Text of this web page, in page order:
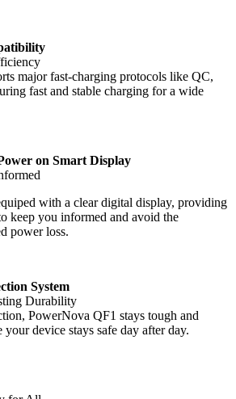
major fast-charging protocols like QC,
fast and stable charging for a wide
on Smart Display
with a clear digital display, providing
keep you informed and avoid the
power loss.
System
Durability
PowerNova QF1 stays tough and
your device stays safe day after day.